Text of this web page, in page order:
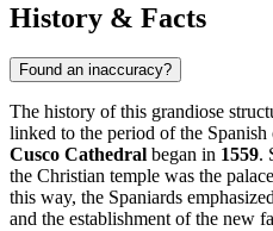
History & Facts
Found an inaccuracy?
The history of this grandiose
linked to the period of the
Cusco Cathedral began in 1559.
the Christian temple was the
this way, the Spaniards
and the establishment of the new